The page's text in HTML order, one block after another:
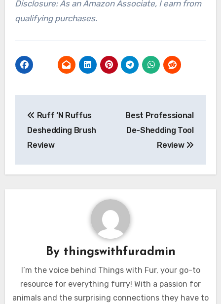
Disclosure: As an Amazon Associate, I earn from
qualifying purchases.
navigation
Ruff ‘N Ruffus
Deshedding Brush
Review
Best Professional
De-Shedding Tool
Review
By thingswithfuradmin
I’m the voice behind Things with Fur, your go-to
resource for everything furry! With a passion for
animals and the surprising connections they have to